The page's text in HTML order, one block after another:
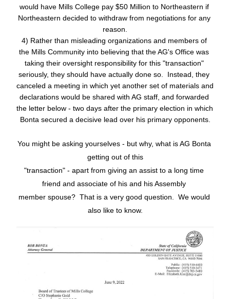
would have Mills College pay $50 Million to Northeastern if
Northeastern decided to withdraw from negotiations for any
reason.
4) Rather than misleading organizations and members of
the Mills Community into believing that the AG's Office was
taking their oversight responsibility for this "transaction"
seriously, they should have actually done so.  Instead, they
canceled a meeting in which yet another set of materials and
declarations would be shared with AG staff, and forwarded
the letter below - two days after the primary election in which
Bonta secured a decisive lead over his primary opponents.
You might be asking yourselves - but why, what is AG Bonta
getting out of this
"transaction" - apart from giving an assist to a long time
friend and associate of his and his Assembly
member spouse?  That is a very good question.  We would
also like to know.